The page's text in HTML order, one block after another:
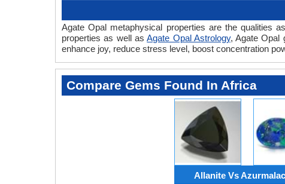
Agate Opal metaphysical properties are the qualities
properties as well asAgate Opal Astrology, Agate Opal
enhance joy, reduce stress level, boost concentration
Compare Gems Found In Africa
Allanite Vs